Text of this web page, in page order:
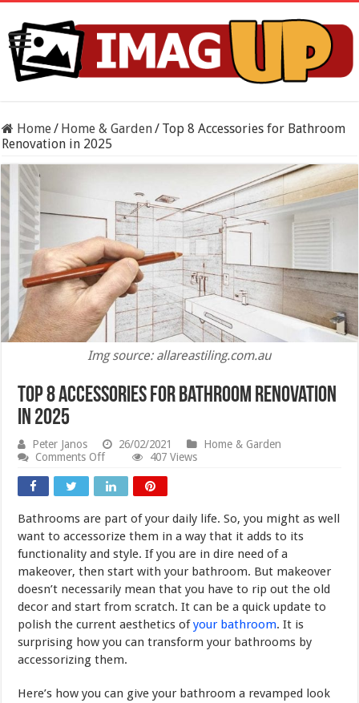
Home/ Home & Garden/ Top 8 Accessories for Bathroom
Renovation in 2025
Img source: allareastiling.com.au
Top 8 Accessories for Bathroom Renovation
in 2025
Peter Janos 26/02/2021
Home & Garden
Comments Offon
8
Accessories
Bathroom
Renovation
in
2025
407 Views
Bathrooms are part of your daily life. So, you might as well
want to accessorize them in a way that it adds to its
functionality and style. If you are in dire need of a
makeover, then start with your bathroom. But makeover
doesn’t necessarily mean that you have to rip out the old
decor and start from scratch. It can be a quick update to
polish the current aesthetics ofyour bathroom. It is
surprising how you can transform your bathrooms by
accessorizing them.
Here’s how you can give your bathroom a revamped look